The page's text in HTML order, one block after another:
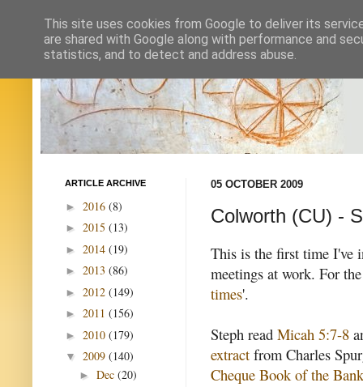
05 OCTOBER 2009
Colworth (CU) -
This is the first time I've
meetings at work. For
times'.
Steph read Micah 5:7-8
extract from Charles
Cheque Book of the
ARTICLE ARCHIVE
► 2016 (8)
► 2015 (13)
► 2014 (19)
► 2013 (86)
► 2012 (149)
► 2011 (156)
► 2010 (179)
▼ 2009 (140)
► Dec (20)
This site uses cookies from Google to deliver its
are shared with Google along with performance and
statistics, and to detect and address abuse.